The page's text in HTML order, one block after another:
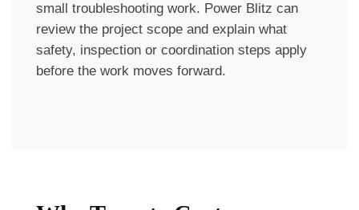
small troubleshooting work. Power Blitz can
review the project scope and explain what
safety, inspection or coordination steps apply
before the work moves forward.